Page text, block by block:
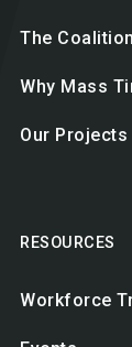
The Coalition
Why Mass
Our Projects
RESOURCES
Workforce